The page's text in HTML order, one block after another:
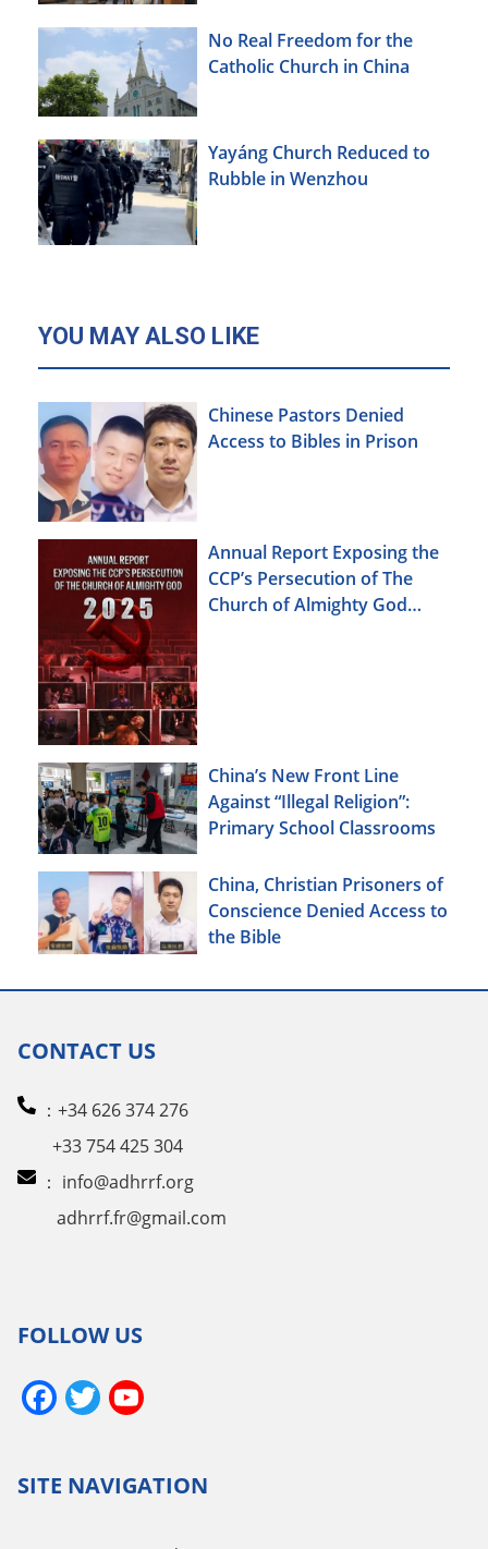
Christians Also Targeted
No Real Freedom for the
Catholic Church in China
Yayáng Church Reduced to
Rubble in Wenzhou
YOU MAY ALSO LIKE
Chinese Pastors Denied
Access to Bibles in Prison
Annual Report Exposing the
CCP’s Persecution of The
Church of Almighty God
China’s New Front Line
Against “Illegal Religion”:
Primary School Classrooms
China, Christian Prisoners of
Conscience Denied Access to
the Bible
CONTACT US
：+34 626 374 276
+33 754 425 304
： info@adhrrf.org
adhrrf.fr@gmail.com
FOLLOW US
Facebook
Twitter
SITE NAVIGATION